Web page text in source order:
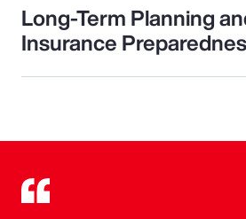
Long-Term Planning
Insurance